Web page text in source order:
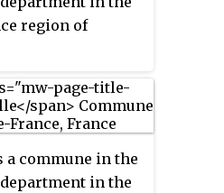
region of
a commune in the
in the